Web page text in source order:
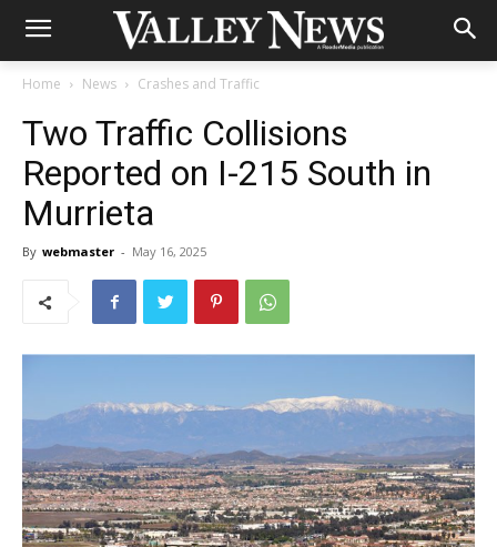
Home News Crashes and Traffic
Two Traffic Collisions
Reported on I-215 South in
Murrieta
By webmaster - May 16, 2025